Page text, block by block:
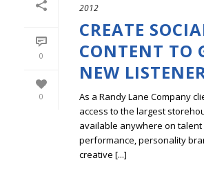
0
0
2012
CREATE
CONTENT TO
NEW
As a Randy Lane Company
access to the largest
available anywhere on
performance, personality
creative [...]